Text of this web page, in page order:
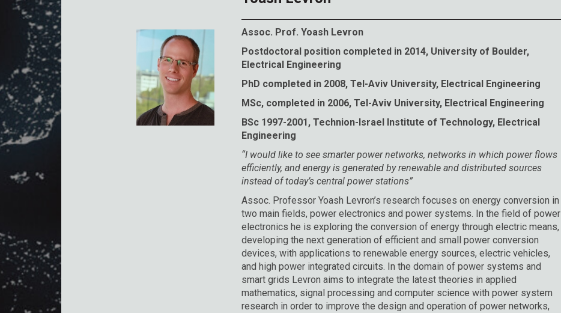
Assoc. Prof. Yoash Levron
Postdoctoral position completed in 2014, University of Boulder,
Electrical Engineering
PhD completed in 2008, Tel-Aviv University, Electrical Engineering
MSc, completed in 2006, Tel-Aviv University, Electrical Engineering
BSc 1997-2001, Technion-Israel Institute of Technology, Electrical
Engineering
“I would like to see smarter power networks, networks in which power flows
efficiently, and energy is generated by renewable and distributed sources
instead of today’s central power stations”
Assoc. Professor Yoash Levron’s research focuses on energy conversion in
two main fields, power electronics and power systems. In the field of power
electronics he is exploring the conversion of energy through electric means,
developing the next generation of efficient and small power conversion
devices, with applications to renewable energy sources, electric vehicles,
and high power integrated circuits. In the domain of power systems and
smart grids Levron aims to integrate the latest theories in applied
mathematics, signal processing and computer science with power system
research in order to improve the design and operation of power networks,